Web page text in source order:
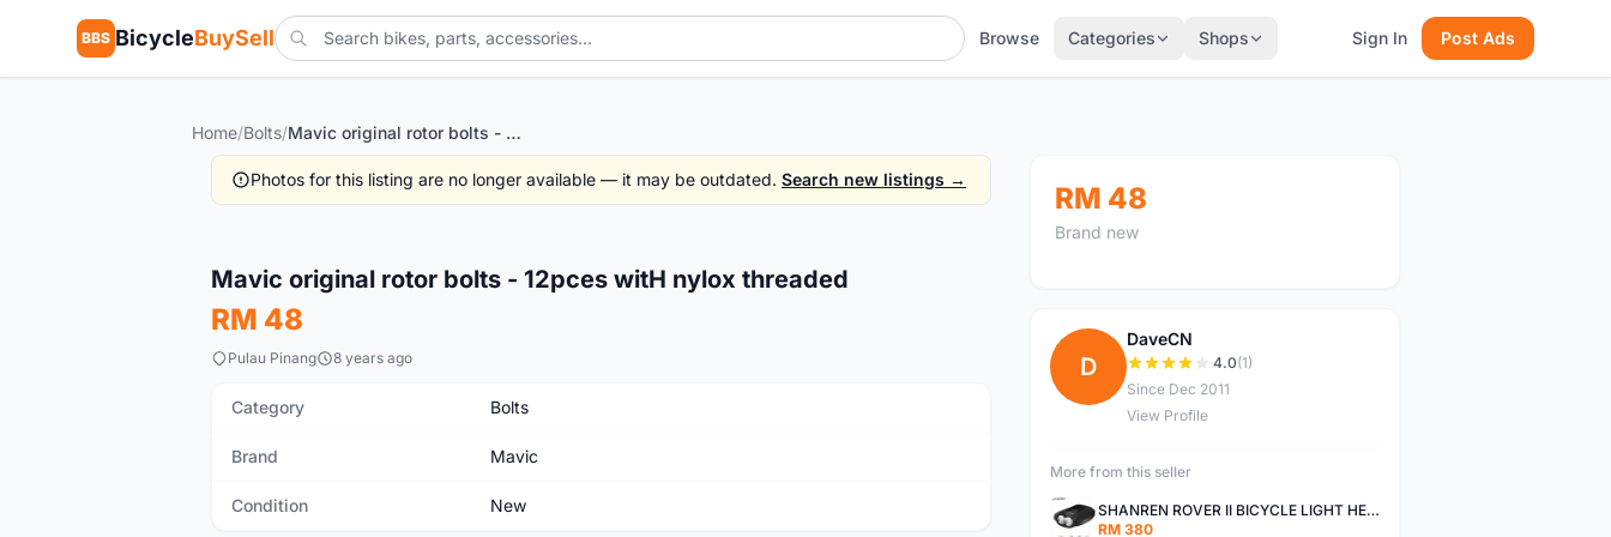
BBS BicycleBuySell Browse Categories Shops Sign In Post Ads
Home/Bolts/ Mavic original rotor bolts - 12pces witH nylox threaded
Photos for this listing are no longer available — it may be outdated. Search new listings →
Mavic original rotor bolts - 12pces witH nylox threaded
RM 48
Pulau Pinang 8 years ago
Category Bolts
Brand Mavic
Condition New
RM 48
Brand new
D
DaveCN
4.0(1)
Since Dec 2011
View Profile
More from this seller
SHANREN ROVER II BICYCLE LIGHT HEAD LAMP SHAREN ROVER BICYCLE LIGHT
RM 380